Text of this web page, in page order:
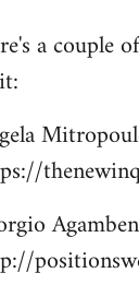
a couple